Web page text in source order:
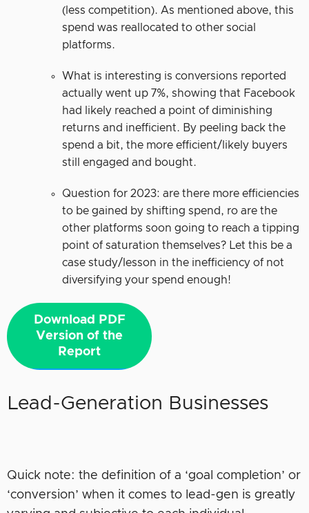
(less competition). As mentioned above, this
spend was reallocated to other social
platforms.
What is interesting is conversions reported
actually went up 7%, showing that Facebook
had likely reached a point of diminishing
returns and inefficient. By peeling back the
spend a bit, the more efficient/likely buyers
still engaged and bought.
Question for 2023: are there more efficiencies
to be gained by shifting spend, ro are the
other platforms soon going to reach a tipping
point of saturation themselves? Let this be a
case study/lesson in the inefficiency of not
diversifying your spend enough!
Download PDF
Version of the
Report
Lead-Generation Businesses
Quick note: the definition of a ‘goal completion’ or
‘conversion’ when it comes to lead-gen is greatly